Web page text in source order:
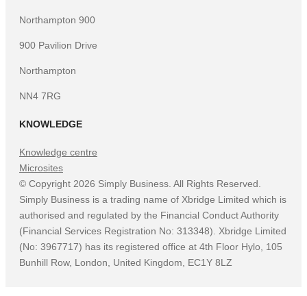
Northampton 900
900 Pavilion Drive
Northampton
NN4 7RG
KNOWLEDGE
Knowledge centre
Microsites
© Copyright 2026 Simply Business. All Rights Reserved.
Simply Business is a trading name of Xbridge Limited which is
authorised and regulated by the Financial Conduct Authority
(Financial Services Registration No: 313348). Xbridge Limited
(No: 3967717) has its registered office at 4th Floor Hylo, 105
Bunhill Row, London, United Kingdom, EC1Y 8LZ